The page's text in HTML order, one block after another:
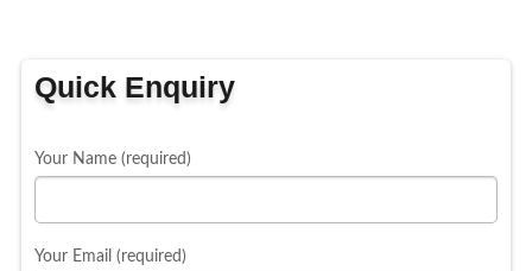
Quick Enquiry
Your Name (required)
Your Email (required)